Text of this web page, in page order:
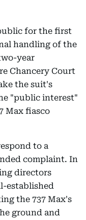
for the first
handling of the
year
Chancery Court
the suit's
"public interest"
Max fiasco
to a
complaint. In
directors
established
the 737 Max's
ground and